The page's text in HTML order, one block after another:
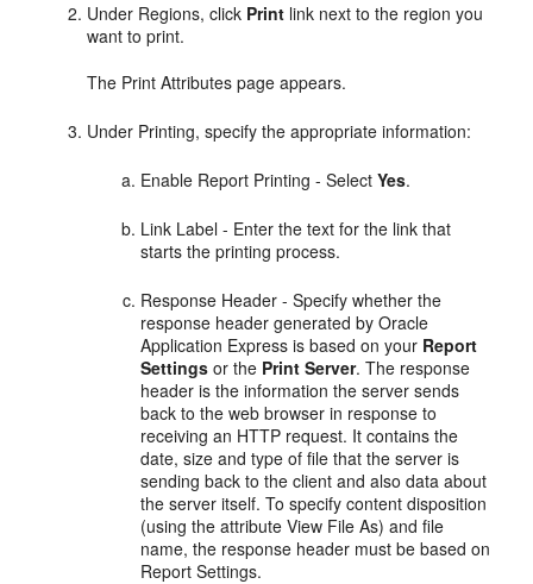
Under Regions, click Print link next to the region you
want to print.
The Print Attributes page appears.
Under Printing, specify the appropriate information:
Enable Report Printing - SelectYes.
Link Label - Enter the text for the link that
starts the printing process.
Response Header - Specify whether the
response header generated by Oracle
Application Express is based on your Report
Settings or the Print Server. The response
header is the information the server sends
back to the web browser in response to
receiving an HTTP request. It contains the
date, size and type of file that the server is
sending back to the client and also data about
the server itself. To specify content disposition
(using the attribute View File As) and file
name, the response header must be based on
Report Settings.